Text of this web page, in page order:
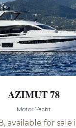
AZIMUT 78
Motor Yacht
available for sale